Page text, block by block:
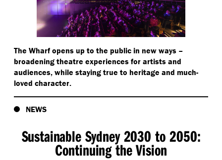
The Wharf opens up to the public in new ways –
broadening theatre experiences for artists and
audiences, while staying true to heritage and much-
loved character.
NEWS
Sustainable Sydney 2030 to 2050:
Continuing the Vision